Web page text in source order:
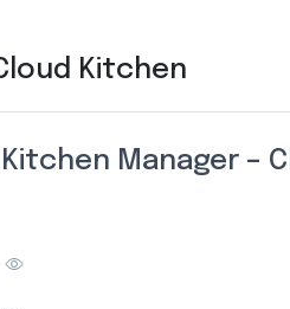
Kitchen
Manager –